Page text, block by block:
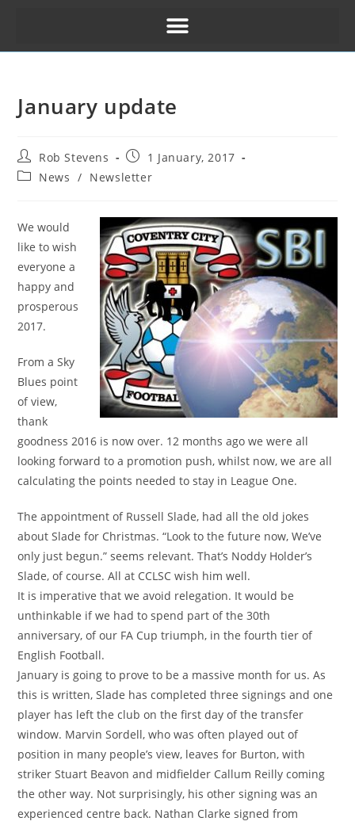
January update
Rob Stevens
1 January, 2017
News / Newsletter
We would
like to wish
everyone a
happy and
prosperous
2017.
From a Sky
Blues point
of view,
thank
goodness 2016 is now over. 12 months ago we were all
looking forward to a promotion push, whilst now, we are all
calculating the points needed to stay in League One.
The appointment of Russell Slade, had all the old jokes
about Slade for Christmas. “Look to the future now, We’ve
only just begun.” seems relevant. That’s Noddy Holder’s
Slade, of course. All at CCLSC wish him well.
It is imperative that we avoid relegation. It would be
unthinkable if we had to spend part of the 30th
anniversary, of our FA Cup triumph, in the fourth tier of
English Football.
January is going to prove to be a massive month for us. As
this is written, Slade has completed three signings and one
player has left the club on the first day of the transfer
window. Marvin Sordell, who was often played out of
position in many people’s view, leaves for Burton, with
striker Stuart Beavon and midfielder Callum Reilly coming
the other way. Not surprisingly, his other signing was an
experienced centre back. Nathan Clarke signed from